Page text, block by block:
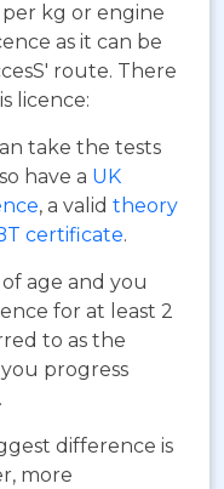
kg or engine
as it can be
route. There
licence:
take the tests
have a UK
, a valid theory
certificate.
age and you
for at least 2
to as the
progress
difference is
more